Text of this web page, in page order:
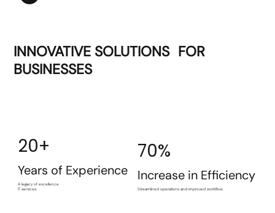
INNOVATIVE SOLUTIONS FOR
BUSINESSES
20+
Years of Experience
A legacy of excellence
IT services.
70%
Increase in Efficiency
Streamlined operations and improved workflow.